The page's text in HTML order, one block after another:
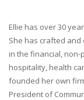
Ellie has over 30
She has crafted and
in the financial,
hospitality, health
founded her own
President of